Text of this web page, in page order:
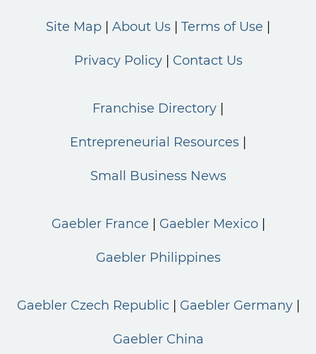
Site Map About Us Terms of Use
Privacy Policy Contact Us
Franchise Directory
Entrepreneurial Resources
Small Business News
Gaebler France Gaebler Mexico
Gaebler Philippines
Gaebler Czech Republic Gaebler Germany
Gaebler China